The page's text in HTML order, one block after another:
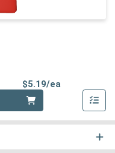
$5.19/ea